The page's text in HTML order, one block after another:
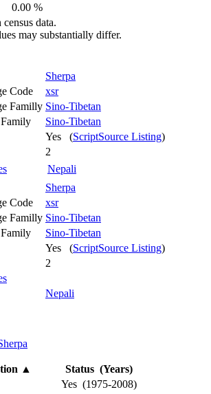
0.00 %
data.
may substantially differ.
Sherpa
Code
xsr
Familly Sino-Tibetan
Sino-Tibetan
Yes (ScriptSource Listing)
2
Nepali
Sherpa
Code
xsr
Familly Sino-Tibetan
Sino-Tibetan
Yes (ScriptSource Listing)
2
Nepali
▲
Status (Years)
Yes (1975-2008)